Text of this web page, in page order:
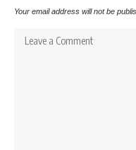
Your email address will not be